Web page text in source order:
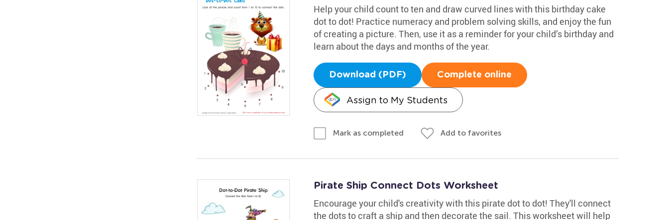
Help your child count to ten and draw curved lines with this birthday cake
dot to dot! Practice numeracy and problem solving skills, and enjoy the fun
of creating a picture. Then, use it as a reminder for your child’s birthday and
learn about the days and months of the year.
Download (PDF) Complete online
Assign to My Students
Mark as completed Add to favorites
Pirate Ship Connect Dots Worksheet
Encourage your child's creativity with this pirate dot to dot! They'll connect
the dots to craft a ship and then decorate the sail. This worksheet will help